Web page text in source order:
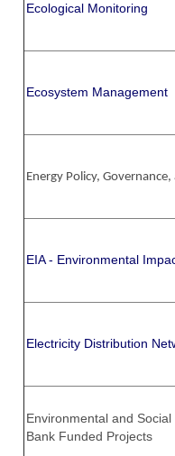
Ecological Monitoring
Ecosystem Management
Energy Policy,
EIA - Environmental
Electricity Distribution
Environmental and
Bank Funded Projects